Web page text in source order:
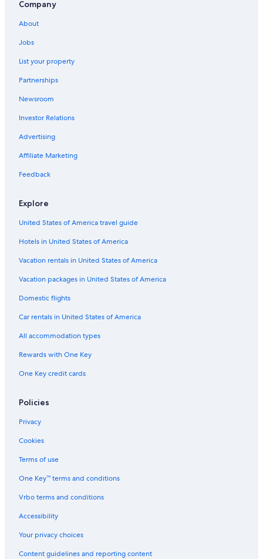
2 Star Hotels in Retiro
Hotels with Balconies in El Centro
Resorts & Hotels with Spas in Retiro
Hotels near Cafe Tortoni
Cheap Hotels in Retiro
Retiro Hotels
Hotels near Edificio Kavanagh
Hotels near Reserva Ecologica
Hotels near Plaza Libertad
5 Star Hotels in El Centro
Nh Hotels in Retiro
Non-Smoking Hotels in El Centro
Hotels near Obelisco
Hotels with Connecting Rooms in Retiro
Hotels with Restaurants in Retiro
Hotels near Women's Bridge
Monserrat Hotels
Nh Hotels in Microcentro
Hotels with Restaurants in Microcentro
Hotels with Balconies in San Telmo
Company
About
Jobs
List your property
Partnerships
Newsroom
Investor Relations
Advertising
Affiliate Marketing
Feedback
Explore
United States of America travel guide
Hotels in United States of America
Vacation rentals in United States of America
Vacation packages in United States of America
Domestic flights
Car rentals in United States of America
All accommodation types
Rewards with One Key
One Key credit cards
Policies
Privacy
Cookies
Terms of use
One Key™ terms and conditions
Vrbo terms and conditions
Accessibility
Your privacy choices
Content guidelines and reporting content